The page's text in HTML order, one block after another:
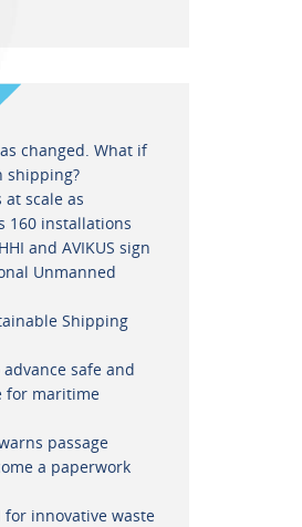
changed. What if
shipping?
scale as
160 installations
and AVIKUS sign
Unmanned
Shipping
safe and
for maritime
passage
a paperwork
innovative waste